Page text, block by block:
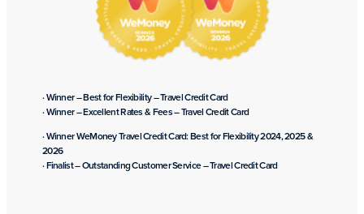
· Winner – Best for Flexibility – Travel Credit Card
· Winner – Excellent Rates & Fees – Travel Credit Card
· Winner WeMoney Travel Credit Card: Best for Flexibility 2024, 2025 &
2026
· Finalist – Outstanding Customer Service – Travel Credit Card